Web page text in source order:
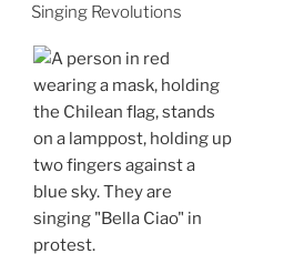
Singing Revolutions